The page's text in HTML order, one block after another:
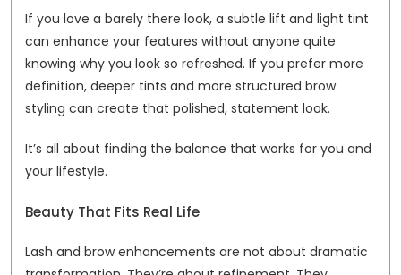
If you love a barely there look, a subtle lift and light tint
can enhance your features without anyone quite
knowing why you look so refreshed. If you prefer more
definition, deeper tints and more structured brow
styling can create that polished, statement look.
It’s all about finding the balance that works for you and
your lifestyle.
Beauty That Fits Real Life
Lash and brow enhancements are not about dramatic